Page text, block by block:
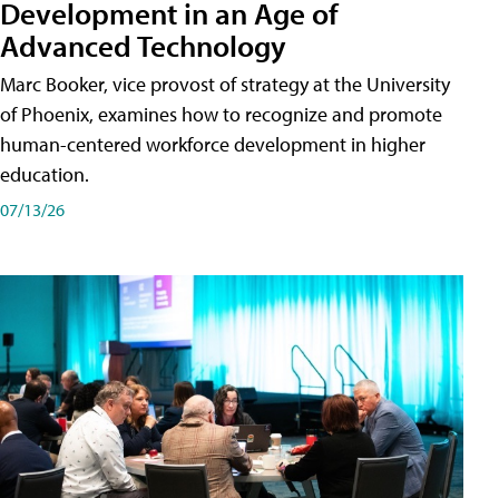
Development in an Age of
Advanced Technology
Marc Booker, vice provost of strategy at the University
of Phoenix, examines how to recognize and promote
human-centered workforce development in higher
education.
07/13/26